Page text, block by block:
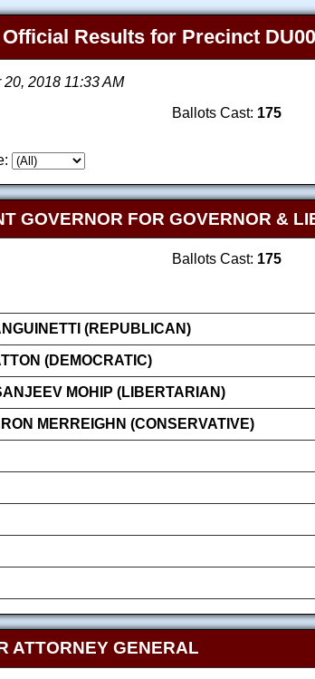
Results for Precinct
2018 11:33 AM
Ballots Cast: 175
GOVERNOR FOR GOVERNOR &
Ballots Cast: 175
(REPUBLICAN)
(DEMOCRATIC)
MOHIP (LIBERTARIAN)
MERREIGHN (CONSERVATIVE)
ATTORNEY GENERAL